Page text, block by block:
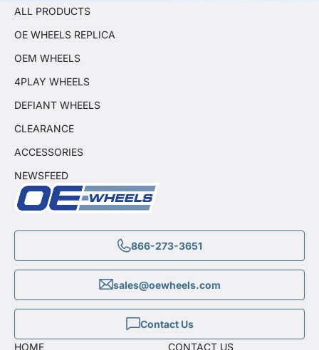
866-273-3651
sales@oewheels.com
Contact Us
ALL PRODUCTS
OE WHEELS REPLICA
OEM WHEELS
4PLAY WHEELS
DEFIANT WHEELS
CLEARANCE
ACCESSORIES
NEWSFEED
HOME CONTACT US